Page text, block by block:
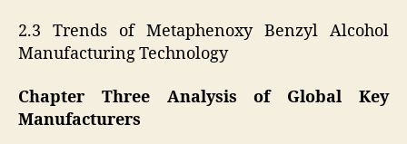
2.3 Trends of Metaphenoxy Benzyl Alcohol
Manufacturing Technology
Chapter Three Analysis of Global Key
Manufacturers